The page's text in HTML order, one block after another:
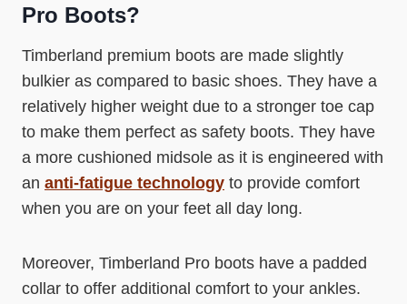
Pro Boots?
Timberland premium boots are made slightly
bulkier as compared to basic shoes. They have a
relatively higher weight due to a stronger toe cap
to make them perfect as safety boots. They have
a more cushioned midsole as it is engineered with
an anti-fatigue technology to provide comfort
when you are on your feet all day long.
Moreover, Timberland Pro boots have a padded
collar to offer additional comfort to your ankles.